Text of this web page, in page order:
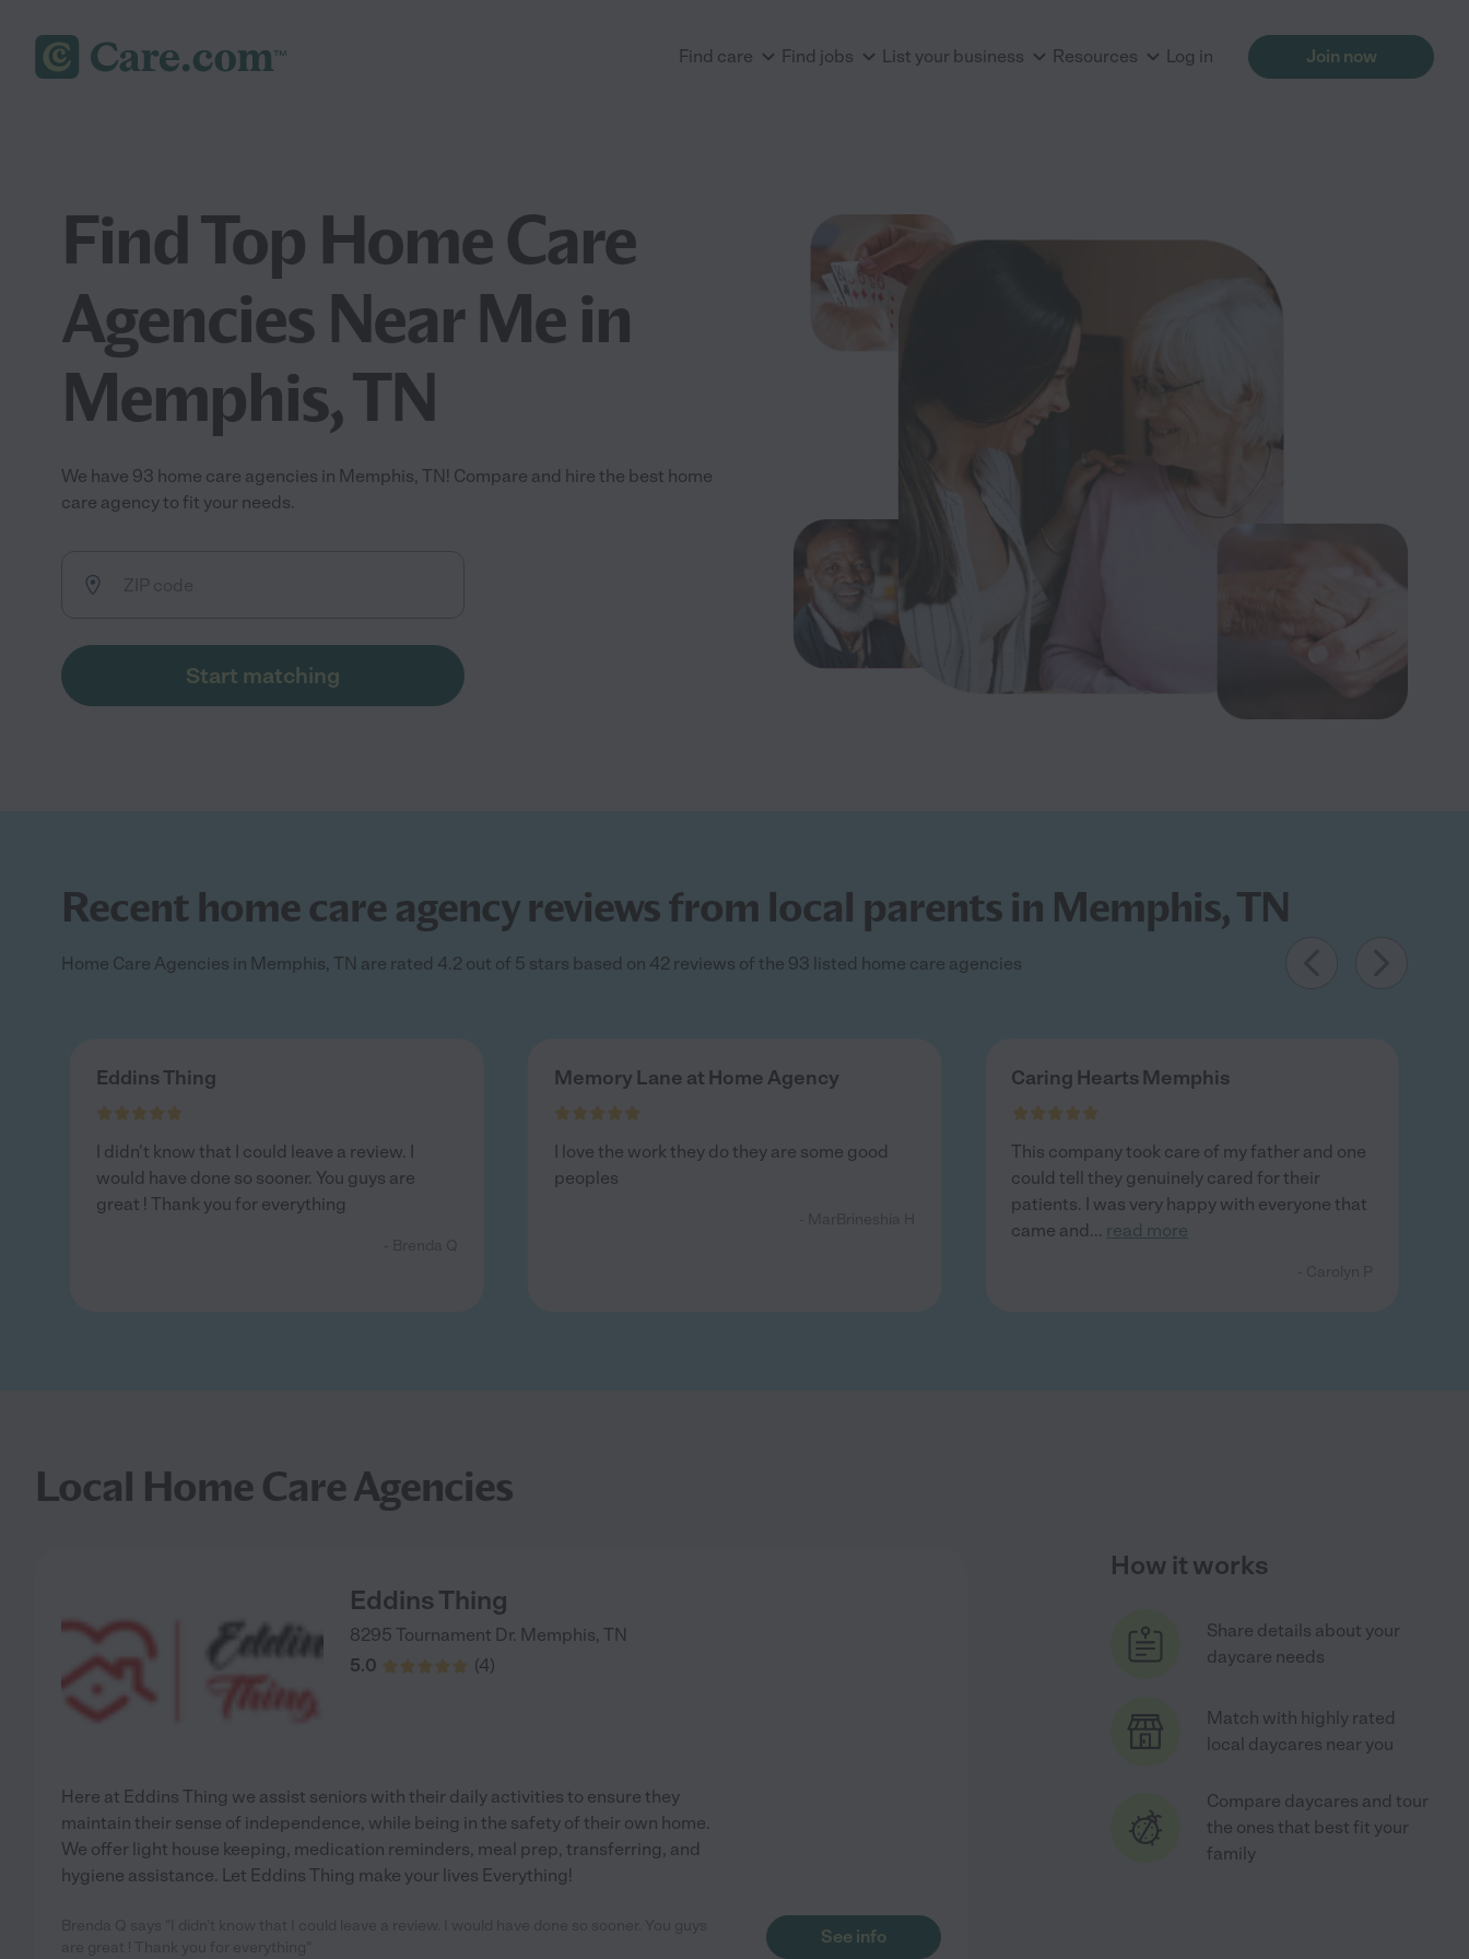
Find care Find jobs List your business Resources Log in Join now
Find Top Home Care
Agencies Near Me in
Memphis, TN
We have 93 home care agencies in Memphis, TN! Compare and hire the best home
care agency to fit your needs.
Start matching
Recent home care agency reviews from local parents in Memphis, TN
Home Care Agencies in Memphis, TN are rated 4.2 out of 5 stars based on 42 reviews of the 93 listed home care agencies
Eddins Thing
I didn't know that I could leave a review. I
would have done so sooner. You guys are
great ! Thank you for everything
Memory Lane at Home Agency
I love the work they do they are some good
peoples
Caring Hearts Memphis
This company took care of my father and one
could tell they genuinely cared for their
patients. I was very happy with everyone that
came and... read more
Local Home Care Agencies
Eddins Thing
8295 Tournament Dr. Memphis, TN
5.0
(4)
Here at Eddins Thing we assist seniors with their daily activities to ensure they
maintain their sense of independence, while being in the safety of their own home.
We offer light house keeping, medication reminders, meal prep, transferring, and
hygiene assistance. Let Eddins Thing make your lives Everything!
See info
How it works
Share details about your
daycare needs
Match with highly rated
local daycares near you
Compare daycares and tour
the ones that best fit your
family